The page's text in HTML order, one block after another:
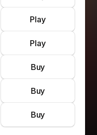
Play
Play
Buy
Buy
Buy